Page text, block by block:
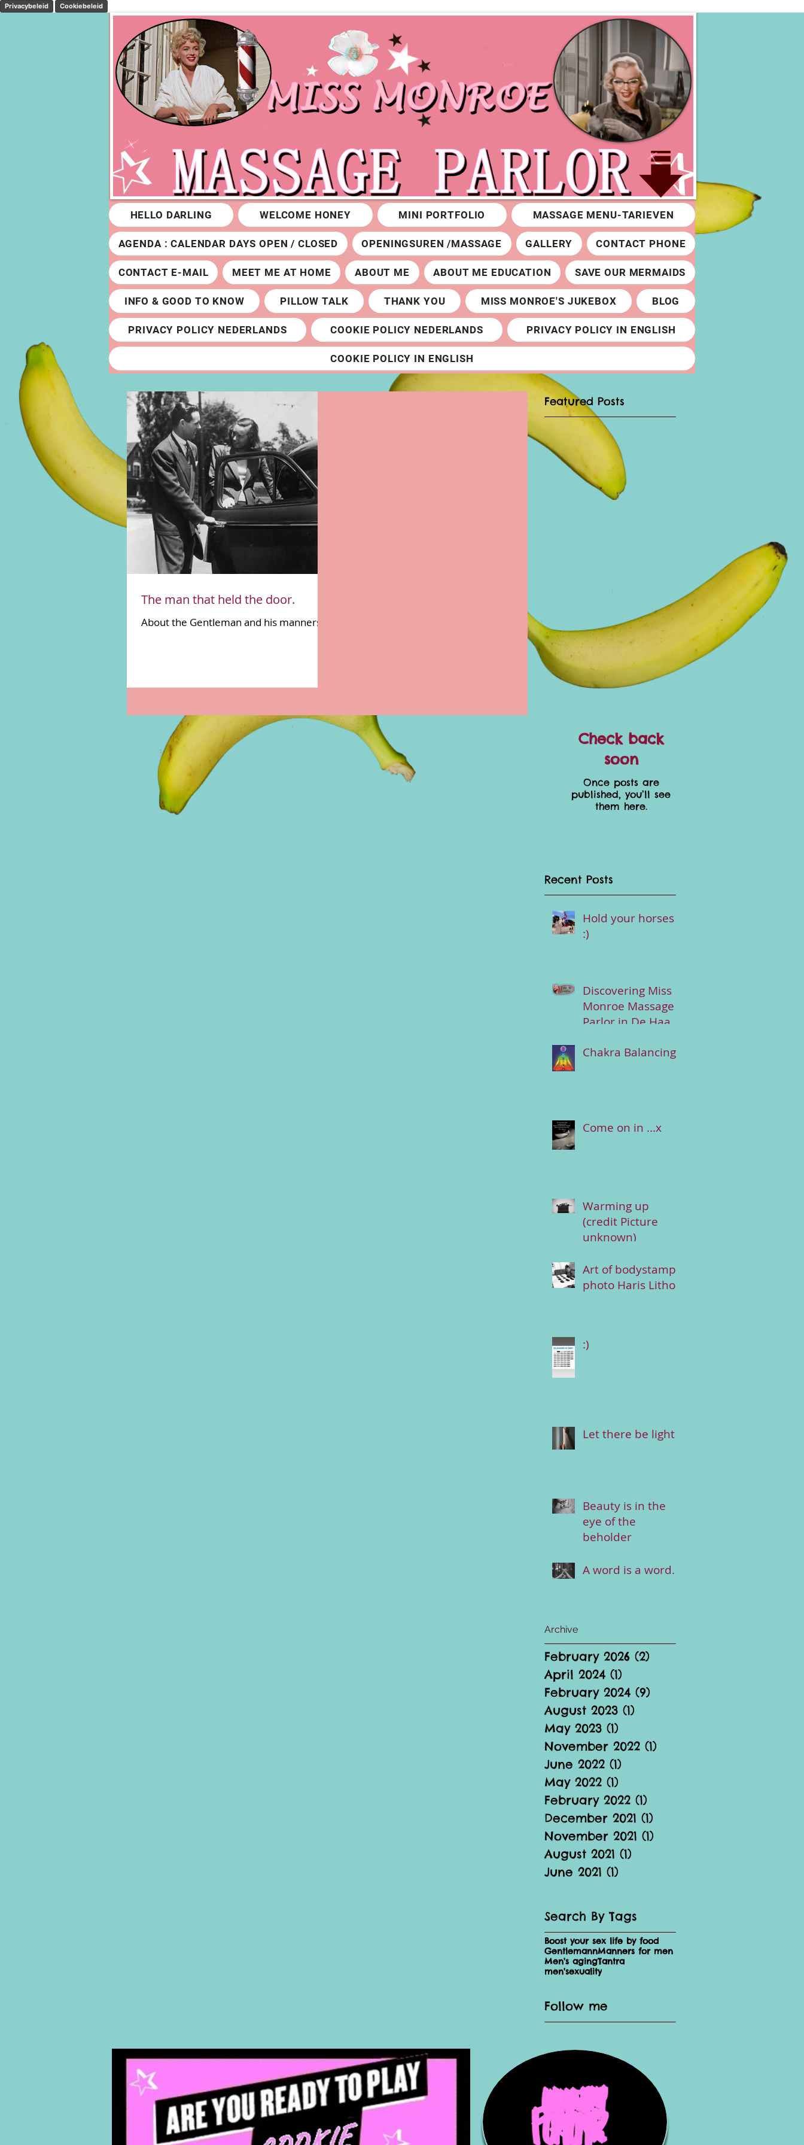
Privacybeleid Cookiebeleid
HELLO DARLING WELCOME HONEY MINI PORTFOLIO MASSAGE MENU-TARIEVEN
AGENDA : CALENDAR DAYS OPEN / CLOSED OPENINGSUREN /MASSAGE GALLERY CONTACT PHONE
CONTACT E-MAIL MEET ME AT HOME ABOUT ME ABOUT ME EDUCATION SAVE OUR MERMAIDS
INFO & GOOD TO KNOW PILLOW TALK THANK YOU MISS MONROE'S JUKEBOX BLOG
PRIVACY POLICY NEDERLANDS COOKIE POLICY NEDERLANDS PRIVACY POLICY IN ENGLISH
COOKIE POLICY IN ENGLISH
The man that held the door.
About the Gentleman and his manners
Featured Posts
Check back
soon
Once posts are
published, you’ll see
them here.
Recent Posts
Hold your horses
:)
Discovering Miss
Monroe Massage
Parlor in De Haan-
Tantric Services &
Chakra Balancing
Come on in ...x
Warming up
(credit Picture
unknown)
Art of bodystamp
photo Haris Lithos
:)
Let there be light
Beauty is in the
eye of the
beholder
A word is a word.
Archive
February 2026 (2)
April 2024 (1)
February 2024 (9)
August 2023 (1)
May 2023 (1)
November 2022 (1)
June 2022 (1)
May 2022 (1)
February 2022 (1)
December 2021 (1)
November 2021 (1)
August 2021 (1)
June 2021 (1)
Search By Tags
Boost your sex life by food
GentlemannManners for men
Men's agingTantra
men'sexuality
Follow me